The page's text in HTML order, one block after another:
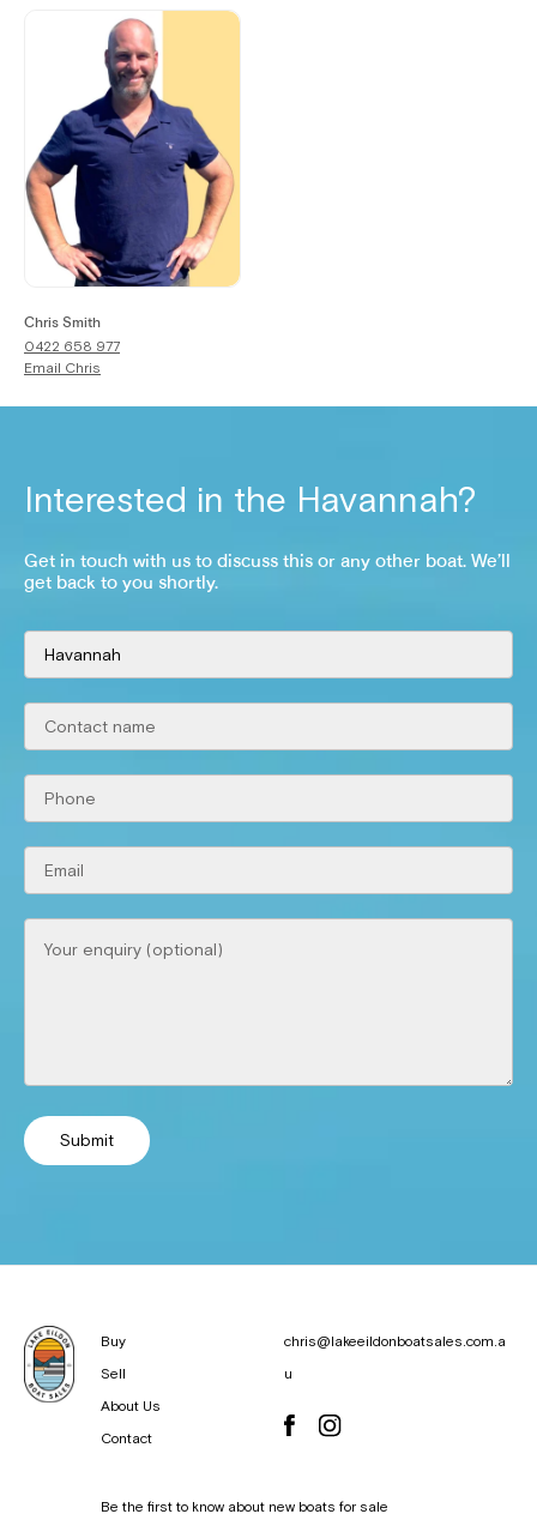
Chris Smith
0422 658 977
Email Chris
Interested in the Havannah?
Get in touch with us to discuss this or any other boat. We’ll
get back to you shortly.
Submit
Buy
Sell
About Us
Contact
chris@lakeeildonboatsales.com.a
u
Be the first to know about new boats for sale